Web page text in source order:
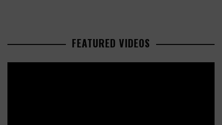
FEATURED VIDEOS